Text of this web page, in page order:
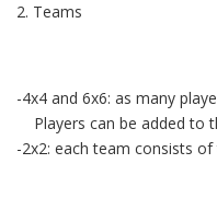
2. Teams
-4x4 and 6x6: as many
Players can be added to
-2x2: each team consists